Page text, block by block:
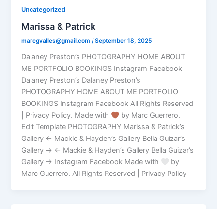
Uncategorized
Marissa & Patrick
marcgvalles@gmail.com/September 18, 2025
Dalaney Preston’s PHOTOGRAPHY HOME ABOUT
ME PORTFOLIO BOOKINGS Instagram Facebook
Dalaney Preston’s Dalaney Preston’s
PHOTOGRAPHY HOME ABOUT ME PORTFOLIO
BOOKINGS Instagram Facebook All Rights Reserved
| Privacy Policy. Made with
by Marc Guerrero.
Edit Template PHOTOGRAPHY Marissa & Patrick’s
Gallery ← Mackie & Hayden’s Gallery Bella Guizar’s
Gallery → ← Mackie & Hayden’s Gallery Bella Guizar’s
Gallery → Instagram Facebook Made with
by
Marc Guerrero. All Rights Reserved | Privacy Policy